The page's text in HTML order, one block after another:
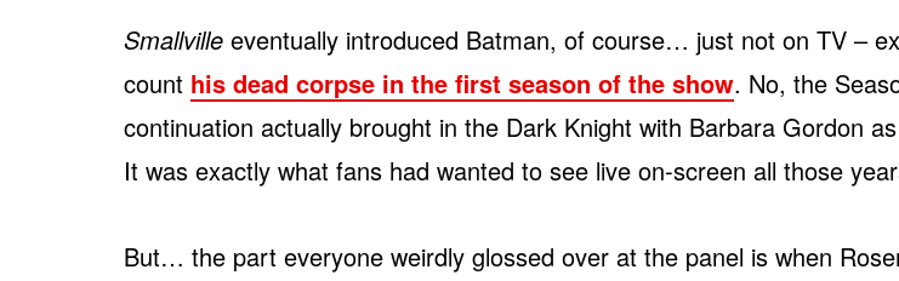
Smallville eventually introduced Batman, of course… just not on TV –
count his dead corpse in the first season of the show. No, the
continuation actually brought in the Dark Knight with Barbara Gordon
It was exactly what fans had wanted to see live on-screen all those
But… the part everyone weirdly glossed over at the panel is when